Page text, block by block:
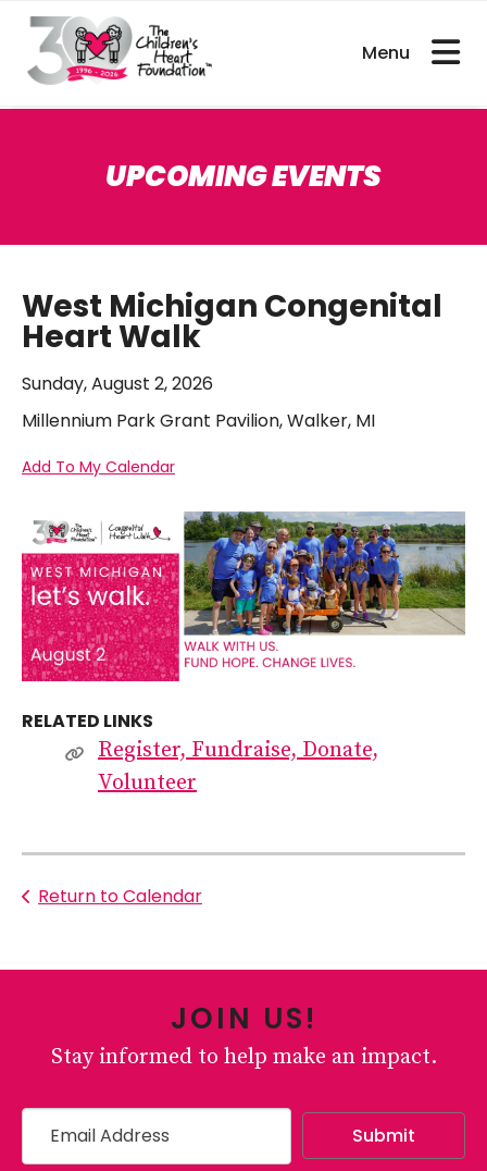
CHDs Get Involved For
UPCOMING EVENTS
West Michigan Congenital
Heart Walk
Sunday, August 2, 2026
Millennium Park Grant Pavilion, Walker, MI
Add To My Calendar
RELATED LINKS
Register, Fundraise, Donate,
Volunteer
Return to Calendar
JOIN US!
Stay informed to help make an impact.